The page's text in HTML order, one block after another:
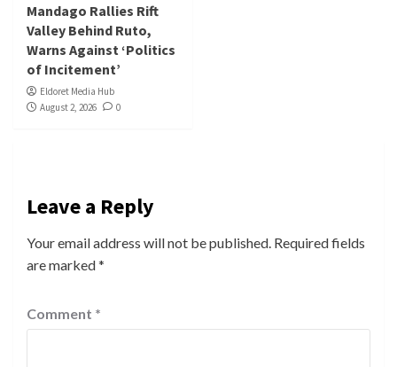
Mandago Rallies Rift
Valley Behind Ruto,
Warns Against ‘Politics
of Incitement’
Eldoret Media Hub
August 2, 2026
0
Leave a Reply
Your email address will not be published. Required fields
are marked*
Comment *